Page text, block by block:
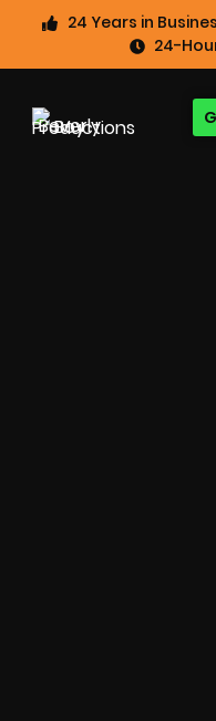
24 Years in
24-